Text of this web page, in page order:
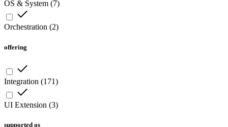
OS & System (7)
Orchestration (2)
offering
Integration (171)
UI Extension (3)
supported os